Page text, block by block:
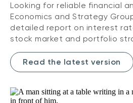
Looking for reliable financial
Economics and Strategy
detailed report on interest
stock market and portfolio
Read the latest version